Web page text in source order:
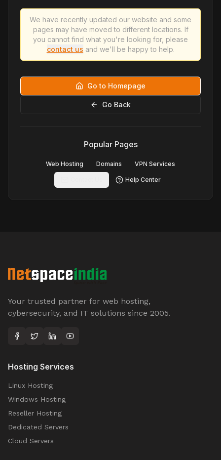
We have recently updated our website and some
pages may have moved to different locations. If
you cannot find what you're looking for, please
contact us and we'll be happy to help.
Go to Homepage
Go Back
Popular Pages
Web Hosting Domains VPN Services
Help Center
Your trusted partner for web hosting,
cybersecurity, and IT solutions since 2005.
Hosting Services
Linux Hosting
Windows Hosting
Reseller Hosting
Dedicated Servers
Cloud Servers